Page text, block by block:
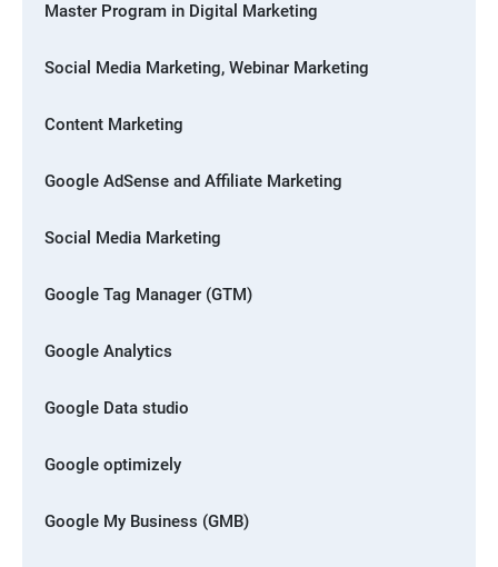
Master Program in Digital Marketing
Social Media Marketing, Webinar Marketing
Content Marketing
Google AdSense and Affiliate Marketing
Social Media Marketing
Google Tag Manager (GTM)
Google Analytics
Google Data studio
Google optimizely
Google My Business (GMB)